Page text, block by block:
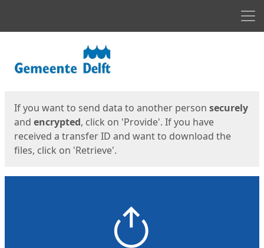
If you want to send data to another person securely
and encrypted, click on 'Provide'. If you have
received a transfer ID and want to download the
files, click on 'Retrieve'.